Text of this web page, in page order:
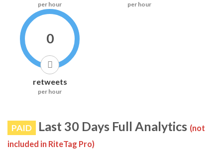
per hour per hour
0
retweets
per hour
PAID Last 30 Days Full Analytics (not
included in RiteTag Pro)